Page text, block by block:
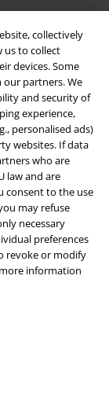
collectively
us to collect
devices. Some
our partners. We
and security of
experience,
personalised ads)
websites. If data
who are
law and are
consent to the use
may refuse
necessary
preferences
revoke or modify
information